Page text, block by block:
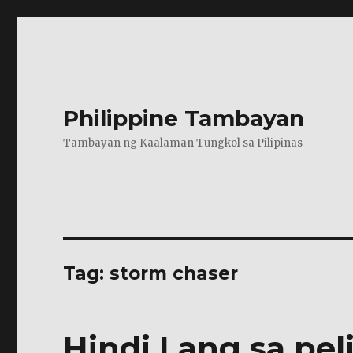
Philippine Tambayan
Tambayan ng Kaalaman Tungkol sa Pilipinas
Tag:storm chaser